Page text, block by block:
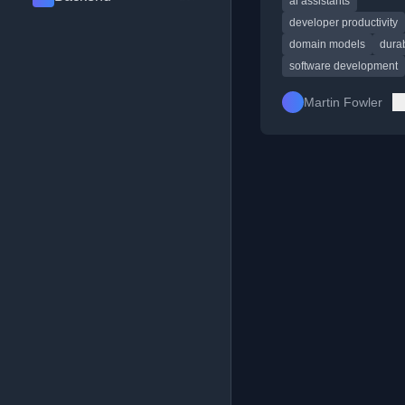
code durability.
developer productivity
domain models
software development
Martin Fowler